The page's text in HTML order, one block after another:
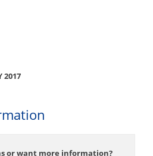
2017
or want more information?